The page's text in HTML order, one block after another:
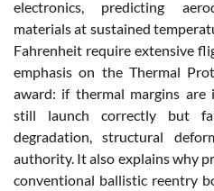
electronics, predicting
materials at sustained
Fahrenheit require extensive
emphasis on the Thermal
award: if thermal margins are
still launch correctly but
degradation, structural
authority. It also explains why
conventional ballistic reentry